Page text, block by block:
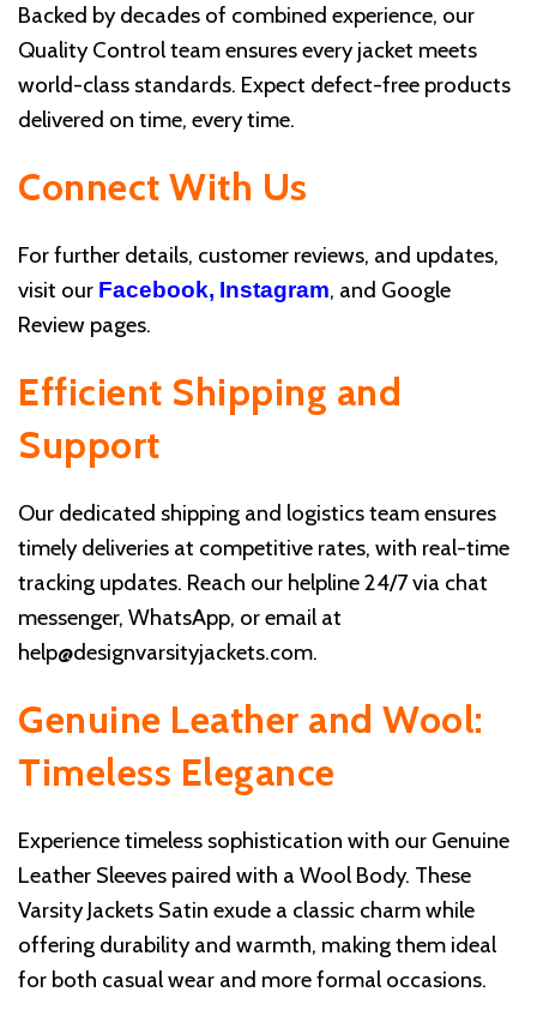
Backed by decades of combined experience, our
Quality Control team ensures every jacket meets
world-class standards. Expect defect-free products
delivered on time, every time.
Connect With Us
For further details, customer reviews, and updates,
visit our Facebook, Instagram, and Google
Review pages.
Efficient Shipping and
Support
Our dedicated shipping and logistics team ensures
timely deliveries at competitive rates, with real-time
tracking updates. Reach our helpline 24/7 via chat
messenger, WhatsApp, or email at
help@designvarsityjackets.com.
Genuine Leather and Wool:
Timeless Elegance
Experience timeless sophistication with our Genuine
Leather Sleeves paired with a Wool Body. These
Varsity Jackets Satin exude a classic charm while
offering durability and warmth, making them ideal
for both casual wear and more formal occasions.